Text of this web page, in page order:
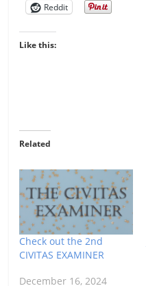
Reddit
Like this:
Related
Check out the 2nd
CIVITAS EXAMINER
December 16, 2024